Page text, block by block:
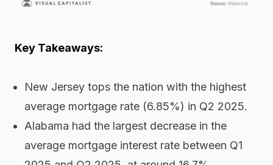
Key Takeaways:
New Jersey tops the nation with the highest
average mortgage rate (6.85%) in Q2 2025.
Alabama had the largest decrease in the
average mortgage interest rate between Q1